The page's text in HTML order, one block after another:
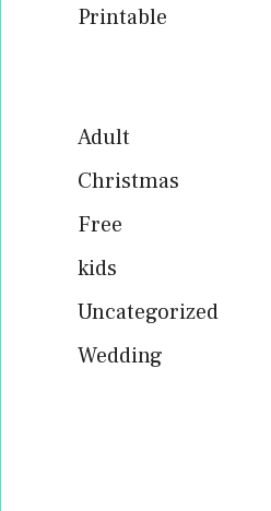
Printable
Adult
Christmas
Free
kids
Uncategorized
Wedding